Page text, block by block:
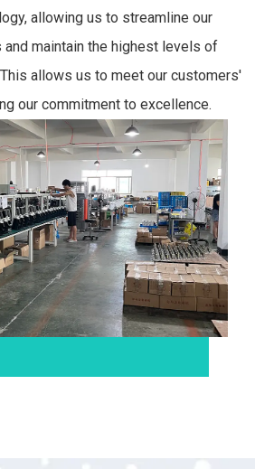
allowing us to streamline our
maintain the highest levels of
allows us to meet our customers'
our commitment to excellence.